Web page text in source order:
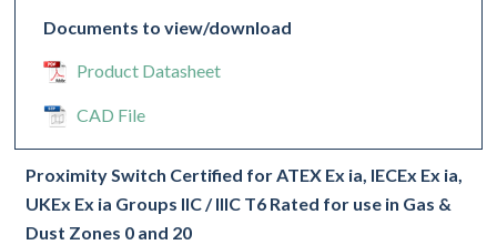
Documents to view/download
Product Datasheet
CAD File
Proximity Switch Certified for ATEX Ex ia, IECEx Ex ia,
UKEx Ex ia Groups IIC / IIIC T6 Rated for use in Gas &
Dust Zones 0 and 20